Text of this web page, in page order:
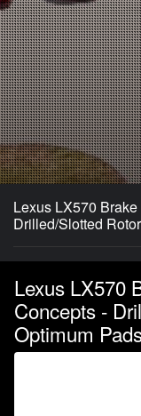
Lexus LX570
Drilled/Slotted
Lexus LX570
Concepts -
Optimum